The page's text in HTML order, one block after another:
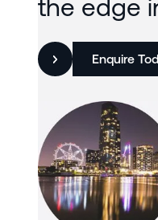
the edge
Enquire